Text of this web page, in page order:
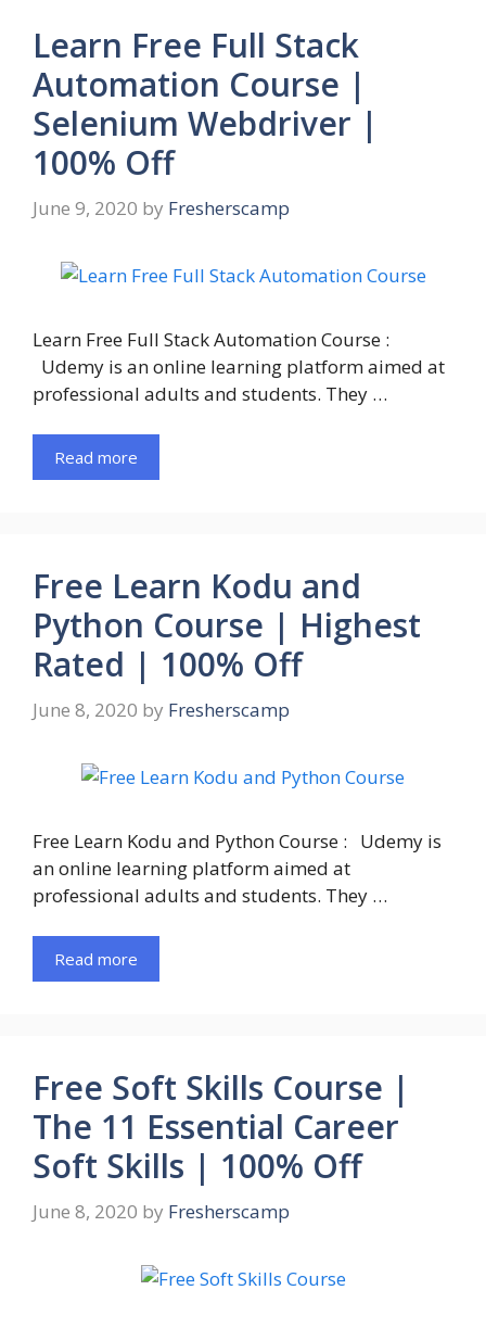
Learn Free Full Stack
Automation Course |
Selenium Webdriver |
100% Off
June 9, 2020 by Fresherscamp
Learn Free Full Stack Automation Course :
Udemy is an online learning platform aimed at
professional adults and students. They …
Read more
Free Learn Kodu and
Python Course | Highest
Rated | 100% Off
June 8, 2020 by Fresherscamp
Free Learn Kodu and Python Course : Udemy is
an online learning platform aimed at
professional adults and students. They …
Read more
Free Soft Skills Course |
The 11 Essential Career
Soft Skills | 100% Off
June 8, 2020 by Fresherscamp